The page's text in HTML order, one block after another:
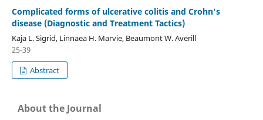
Complicated forms of ulcerative colitis and Crohn's
disease (Diagnostic and Treatment Tactics)
Kaja L. Sigrid, Linnaea H. Marvie, Beaumont W. Averill
25-39
Abstract
About the Journal